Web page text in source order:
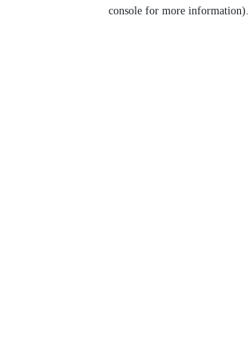
console for more information).